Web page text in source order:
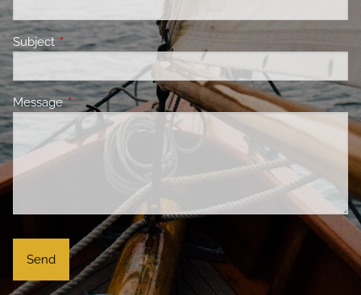
Subject This field is required.
MessageThis field is required.